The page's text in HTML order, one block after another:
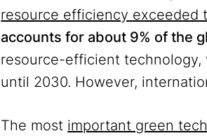
resource efficiency exceeded
accounts for about 9% of the
resource-efficient technology,
until 2030. However,
The most important green